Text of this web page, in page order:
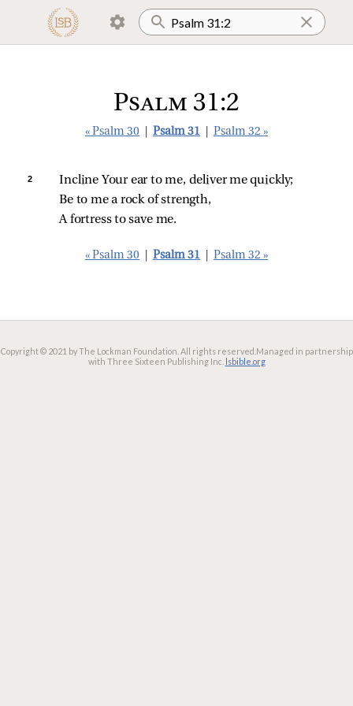
Psalm 31:2
« Psalm 30 Psalm 31 Psalm 32 »
2
Incline Your ear to me, deliver me quickly;
Be to me a rock of strength,
A fortress to save me.
« Psalm 30 Psalm 31 Psalm 32 »
Copyright © 2021 by The Lockman Foundation. All rights reserved. Managed in partnership
with Three Sixteen Publishing Inc. lsbible.org